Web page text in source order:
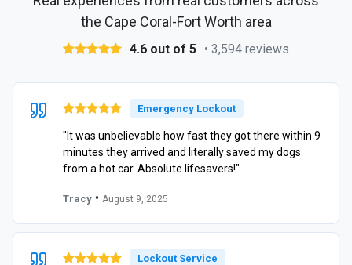
the Cape Coral-Fort Worth area
4.6 out of 5 • 3,594 reviews
Emergency Lockout
"It was unbelievable how fast they got there within 9
minutes they arrived and literally saved my dogs
from a hot car. Absolute lifesavers!"
Tracy • August 9, 2025
Lockout Service